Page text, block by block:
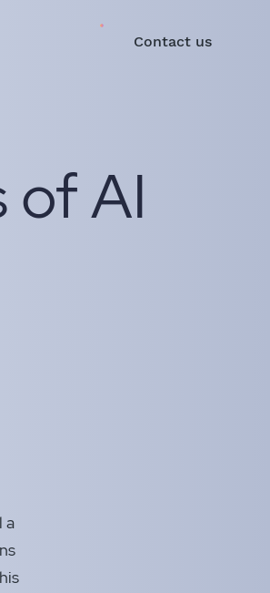
Contact us
of AI
a